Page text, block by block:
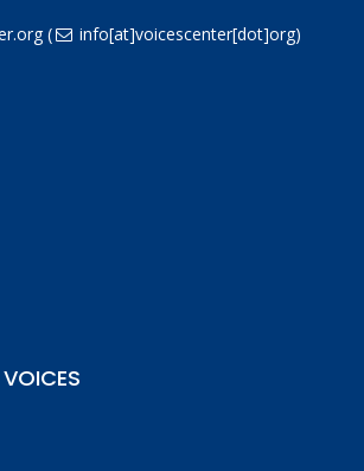
( info[at]voicescenter[dot]org)